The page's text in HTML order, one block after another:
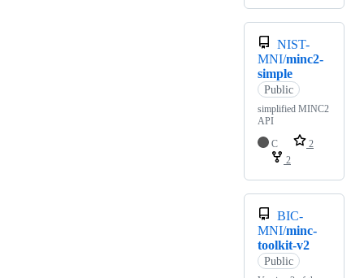
NIST-
MNI/minc2-
simple
Public
simplified MINC2
API
C
2
2
BIC-
MNI/minc-
toolkit-v2
Public